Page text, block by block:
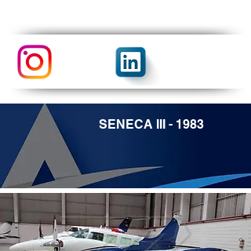
SENECA III - 1983